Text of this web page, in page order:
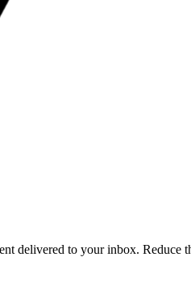
delivered to your inbox.